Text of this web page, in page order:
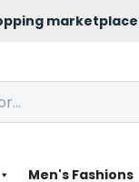
Men's Fashions